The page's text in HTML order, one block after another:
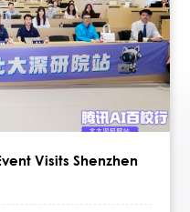
Visits Shenzhen